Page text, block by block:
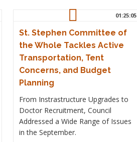
01:25:05
St. Stephen Committee of
the Whole Tackles Active
Transportation, Tent
Concerns, and Budget
Planning
From Instrastructure Upgrades to
Doctor Recruitment, Council
Addressed a Wide Range of Issues
in the September.